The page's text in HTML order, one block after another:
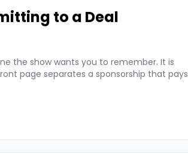
to a Deal
the show wants you to remember. It is
page separates a sponsorship that pays